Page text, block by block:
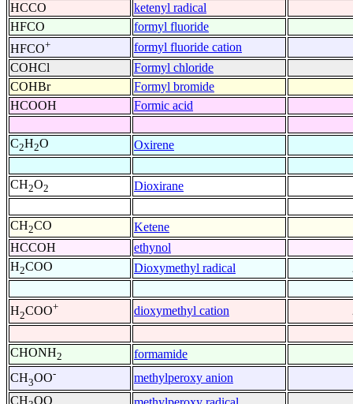
HCCO
ketenyl radical
HFCO
formyl fluoride
HFCO+ formyl fluoride cation
COHCl
Formyl chloride
COHBr
Formyl bromide
HCOOH
Formic acid
C2H2O Oxirene
CH2O2 Dioxirane
CH2CO Ketene
HCCOH
ethynol
H2COO Dioxymethyl radical
H2COO+ dioxymethyl cation
CHONH2 formamide
CH3OO- methylperoxy anion
CH OO